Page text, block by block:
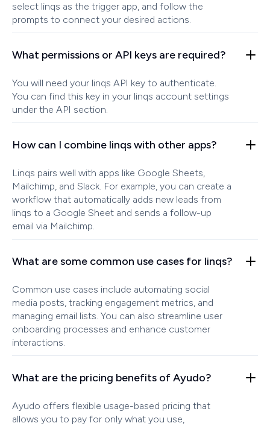
select linqs as the trigger app, and follow the
prompts to connect your desired actions.
What permissions or API keys are required?
You will need your linqs API key to authenticate.
You can find this key in your linqs account settings
under the API section.
How can I combine linqs with other apps?
Linqs pairs well with apps like Google Sheets,
Mailchimp, and Slack. For example, you can create a
workflow that automatically adds new leads from
linqs to a Google Sheet and sends a follow-up
email via Mailchimp.
What are some common use cases for linqs?
Common use cases include automating social
media posts, tracking engagement metrics, and
managing email lists. You can also streamline user
onboarding processes and enhance customer
interactions.
What are the pricing benefits of Ayudo?
Ayudo offers flexible usage-based pricing that
allows you to pay for only what you use,